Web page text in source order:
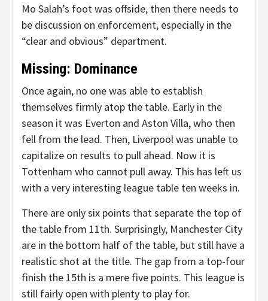
Mo Salah’s foot was offside, then there needs to
be discussion on enforcement, especially in the
“clear and obvious” department.
Missing: Dominance
Once again, no one was able to establish
themselves firmly atop the table. Early in the
season it was Everton and Aston Villa, who then
fell from the lead. Then, Liverpool was unable to
capitalize on results to pull ahead. Now it is
Tottenham who cannot pull away. This has left us
with a very interesting league table ten weeks in.
There are only six points that separate the top of
the table from 11th. Surprisingly, Manchester City
are in the bottom half of the table, but still have a
realistic shot at the title. The gap from a top-four
finish the 15th is a mere five points. This league is
still fairly open with plenty to play for.